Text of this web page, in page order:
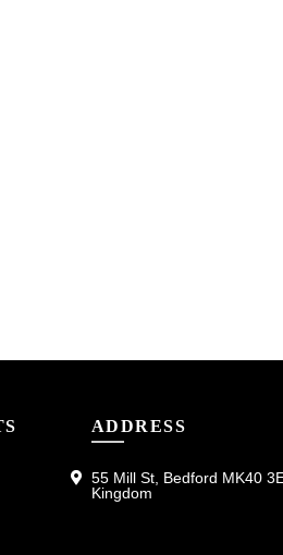
ADDRESS
55 Mill St, Bedford MK40
Kingdom